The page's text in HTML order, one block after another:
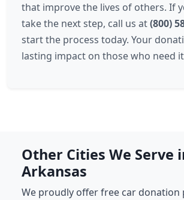
that improve the lives of others. If
take the next step, call us at(800)
start the process today. Your
lasting impact on those who need
Other Cities We Serve
Arkansas
We proudly offer free car donation